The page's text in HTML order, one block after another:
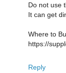
Do not use
It can get
Where to
https://
Reply